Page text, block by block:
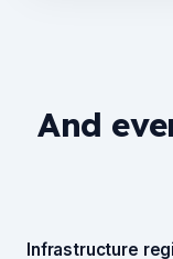
And
Infrastructure